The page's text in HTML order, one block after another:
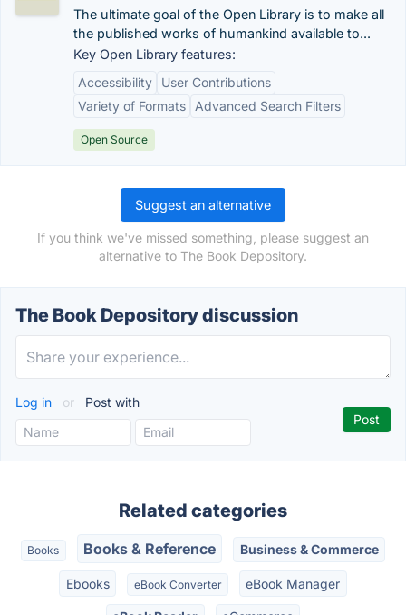
The ultimate goal of the Open Library is to make all
the published works of humankind available to...
Key Open Library features:
Accessibility
User Contributions
Variety of Formats
Advanced Search Filters
Open Source
Suggest an alternative
If you think we've missed something, please suggest an
alternative to The Book Depository.
The Book Depository discussion
Log in or Post with
Related categories
Books Books & Reference Business & Commerce
Ebooks eBook Converter eBook Manager